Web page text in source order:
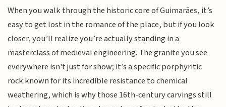
When you walk through the historic core of Guimarães, it’s
easy to get lost in the romance of the place, but if you look
closer, you’ll realize you’re actually standing in a
masterclass of medieval engineering. The granite you see
everywhere isn't just for show; it’s a specific porphyritic
rock known for its incredible resistance to chemical
weathering, which is why those 16th-century carvings still